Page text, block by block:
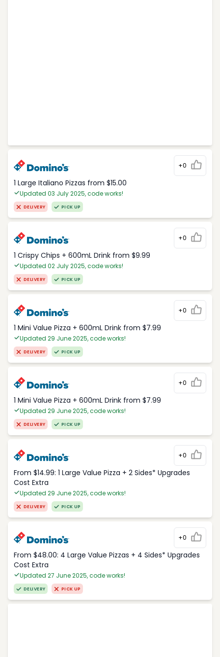
+0
1 Large Italiano Pizzas from $15.00
Updated 03 July 2025, code works!
DELIVERY PICK UP
+0
1 Crispy Chips + 600mL Drink from $9.99
Updated 02 July 2025, code works!
DELIVERY PICK UP
+0
1 Mini Value Pizza + 600mL Drink from $7.99
Updated 29 June 2025, code works!
DELIVERY PICK UP
+0
1 Mini Value Pizza + 600mL Drink from $7.99
Updated 29 June 2025, code works!
DELIVERY PICK UP
+0
From $14.99: 1 Large Value Pizza + 2 Sides* Upgrades
Cost Extra
Updated 29 June 2025, code works!
DELIVERY PICK UP
+0
From $48.00: 4 Large Value Pizzas + 4 Sides* Upgrades
Cost Extra
Updated 27 June 2025, code works!
DELIVERY PICK UP